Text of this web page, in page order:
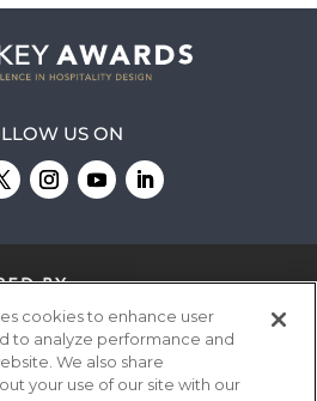
US ON
LLC. All Rights Reserved
cookies to enhance user
to analyze performance and
We also share
your use of our site with our